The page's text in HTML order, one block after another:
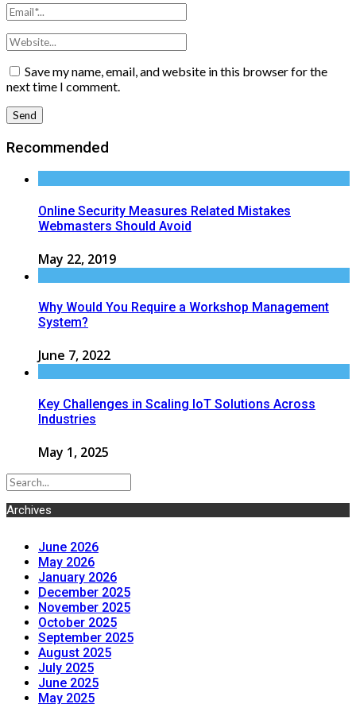
Save my name, email, and website in this browser for the
next time I comment.
Recommended
Online Security Measures Related Mistakes
Webmasters Should Avoid
May 22, 2019
Why Would You Require a Workshop Management
System?
June 7, 2022
Key Challenges in Scaling IoT Solutions Across
Industries
May 1, 2025
Archives
June 2026
May 2026
January 2026
December 2025
November 2025
October 2025
September 2025
August 2025
July 2025
June 2025
May 2025